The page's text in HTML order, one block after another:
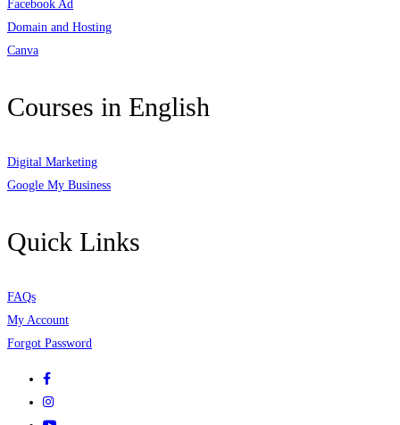
Facebook Ad
Domain and Hosting
Canva
Courses in English
Digital Marketing
Google My Business
Quick Links
FAQs
My Account
Forgot Password